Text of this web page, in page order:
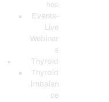
hes
Events-
Live
Webinar
s
Thyroid
Thyroid
Imbalan
ce